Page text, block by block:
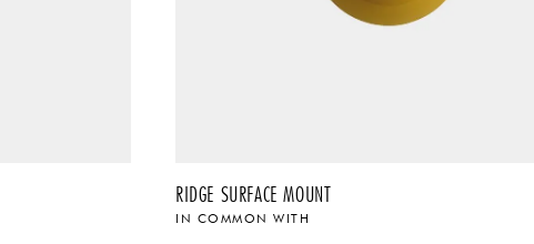
RIDGE SURFACE MOUNT
IN COMMON WITH